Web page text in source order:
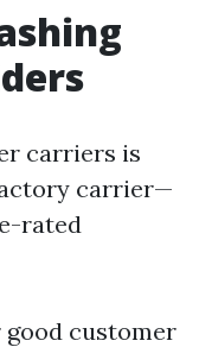
carriers is
carrier—
rated
customer